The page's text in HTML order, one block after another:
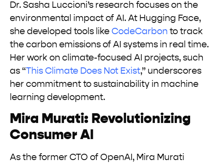
Dr. Sasha Luccioni’s research focuses on the
environmental impact of AI. At Hugging Face,
she developed tools like CodeCarbon to track
the carbon emissions of AI systems in real time.
Her work on climate-focused AI projects, such
as “This Climate Does Not Exist,” underscores
her commitment to sustainability in machine
learning development.
Mira Murati: Revolutionizing
Consumer AI
As the former CTO of OpenAI, Mira Murati